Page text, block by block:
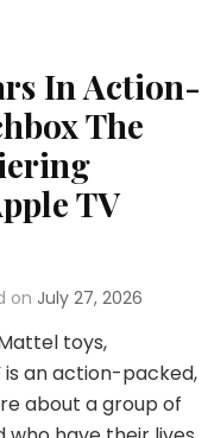
In Action-
The
TV
on July 27, 2026
toys,
is an action-packed,
about a group of